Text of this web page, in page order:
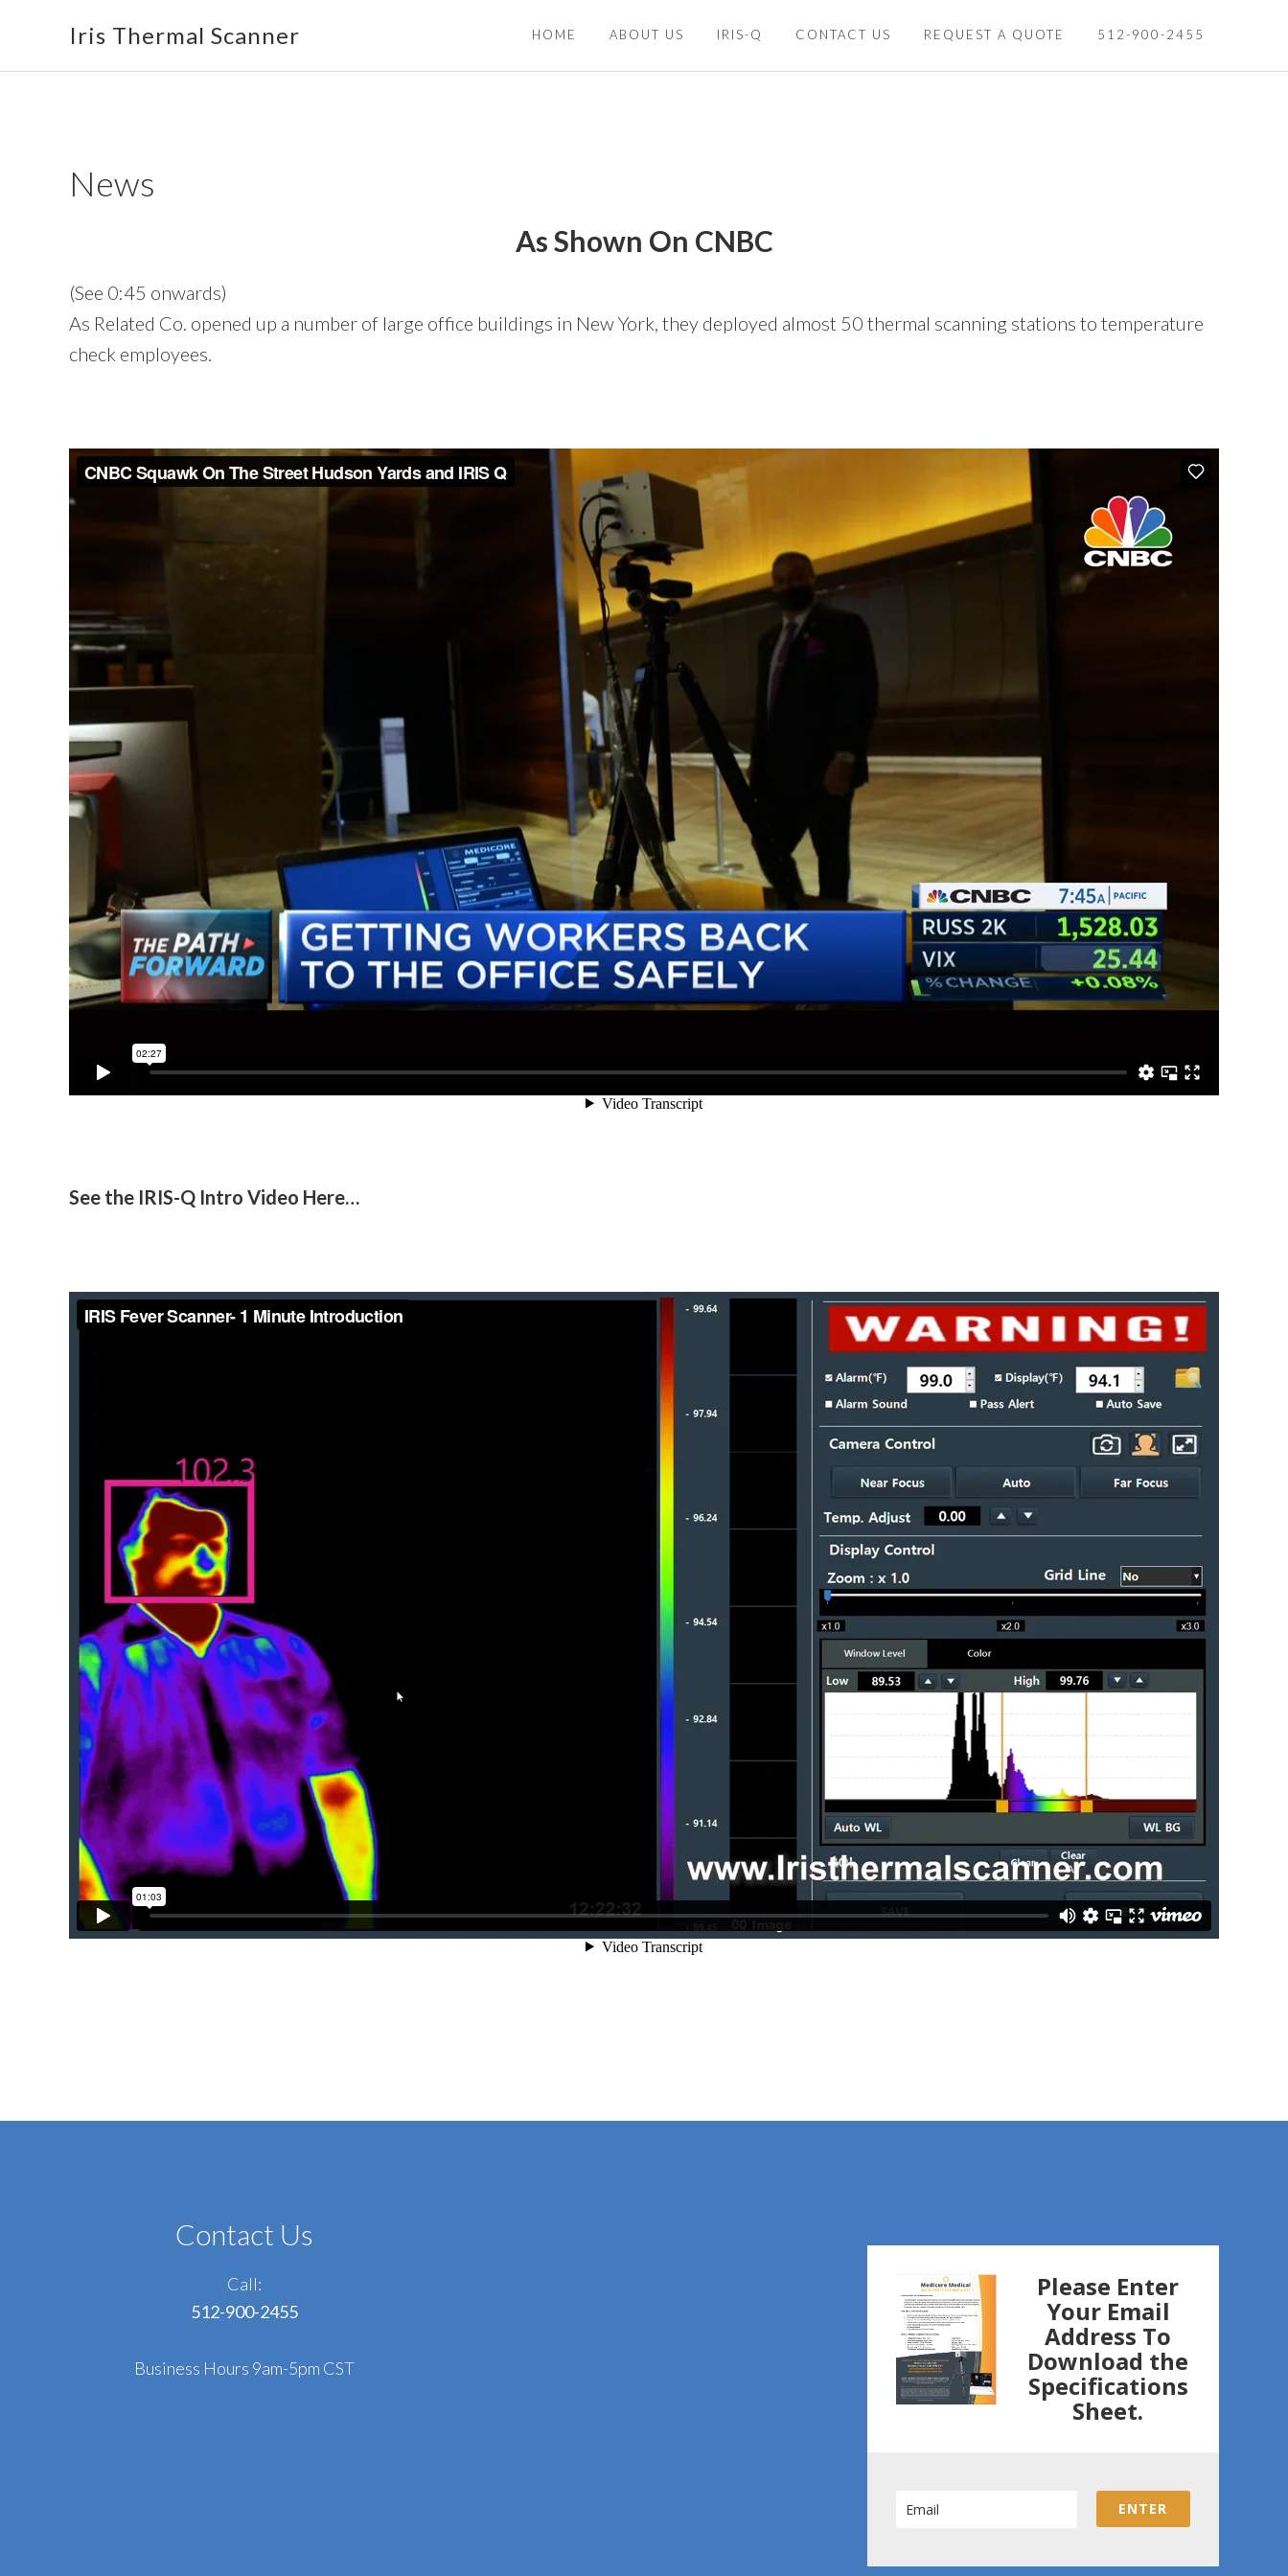
primary
main
footer
Iris Thermal Scanner HOME ABOUT US IRIS-Q CONTACT US REQUEST A QUOTE 512-900-2455
News
As Shown On CNBC
(See 0:45 onwards)
As Related Co. opened up a number of large office buildings in New York, they deployed almost 50 thermal scanning stations to temperature
check employees.
See the IRIS-Q Intro Video Here…
Contact Us
Call:
512-900-2455
Business Hours 9am-5pm CST
Please Enter
Your Email
Address To
Download the
Specifications
Sheet.
ENTER